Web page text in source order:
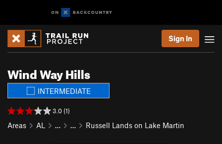
Sign In
Wind Way Hills
INTERMEDIATE
3.0 (1)
Areas AL … … Russell Lands on Lake Martin